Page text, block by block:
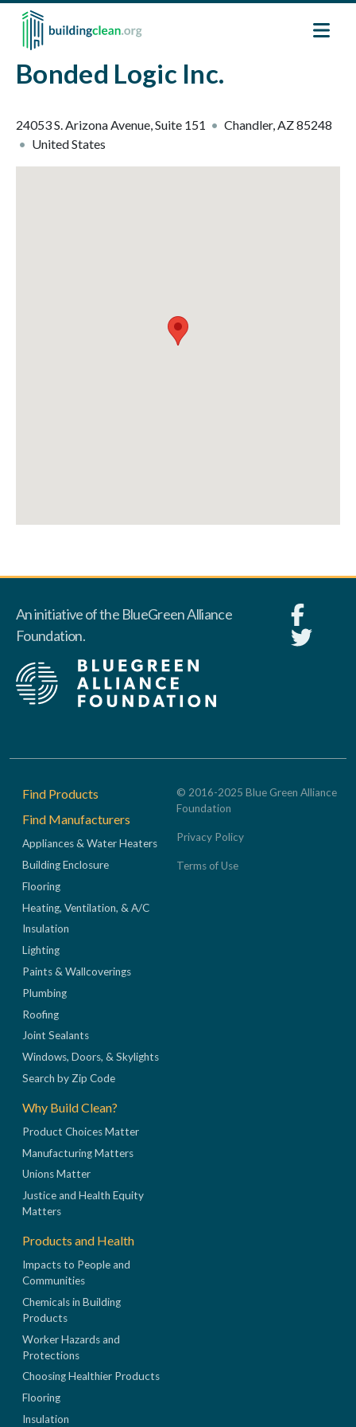
Skip to main content
Bonded Logic Inc.
24053 S. Arizona Avenue, Suite 151 Chandler,AZ85248
United States
An initiative of the BlueGreen Alliance
Foundation.
Footer
Find Products
Find Manufacturers
Appliances & Water Heaters
Building Enclosure
Flooring
Heating, Ventilation, & A/C
Insulation
Lighting
Paints & Wallcoverings
Plumbing
Roofing
Joint Sealants
Windows, Doors, & Skylights
Search by Zip Code
Why Build Clean?
Product Choices Matter
Manufacturing Matters
Unions Matter
Justice and Health Equity
Matters
Products and Health
Impacts to People and
Communities
Chemicals in Building
Products
Worker Hazards and
Protections
Choosing Healthier Products
Flooring
Insulation
© 2016-2025 Blue Green Alliance
Foundation
Privacy Policy
Terms of Use